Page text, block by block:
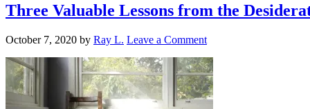
Three Valuable Lessons from the
October 7, 2020 by Ray L. Leave a Comment